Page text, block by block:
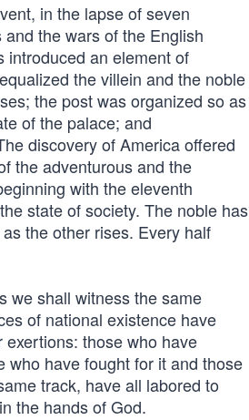
in the lapse of seven
the wars of the English
introduced an element of
the villein and the noble
the post was organized so as
of the palace; and
discovery of America offered
the adventurous and the
with the eleventh
state of society. The noble has
the other rises. Every half
we shall witness the same
of national existence have
those who have
who have fought for it and those
track, have all labored to
the hands of God.